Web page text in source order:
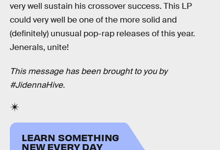
very well sustain his crossover success. This LP
could very well be one of the more solid and
(definitely) unusual pop-rap releases of this year.
Jenerals, unite!
This message has been brought to you by
#JidennaHive.
LEARN SOMETHING
NEW EVERY DAY